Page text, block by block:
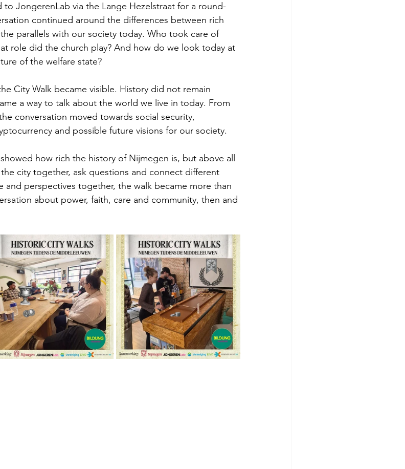
JongerenLab via the Lange Hezelstraat for a round-
continued around the differences between rich
parallels with our society today. Who took care of
role did the church play? And how do we look today at
of the welfare state?
City Walk became visible. History did not remain
a way to talk about the world we live in today. From
conversation moved towards social security,
and possible future visions for our society.
how rich the history of Nijmegen is, but above all
city together, ask questions and connect different
and perspectives together, the walk became more than
about power, faith, care and community, then and